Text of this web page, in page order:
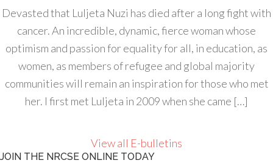
Devasted that Luljeta Nuzi has died after a long fight with
cancer. An incredible, dynamic, fierce woman whose
optimism and passion for equality for all, in education, as
women, as members of refugee and global majority
communities will remain an inspiration for those who met
her. I first met Luljeta in 2009 when she came […]
View all E-bulletins
JOIN THE NRCSE ONLINE TODAY